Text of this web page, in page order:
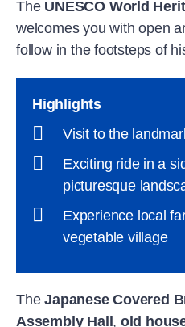
The UNESCO World
welcomes you with open
follow in the footsteps of
Highlights
Visit to the
Exciting ride in a
picturesque
Experience local
vegetable village
TheJapanese Covered
Assembly Hall , old